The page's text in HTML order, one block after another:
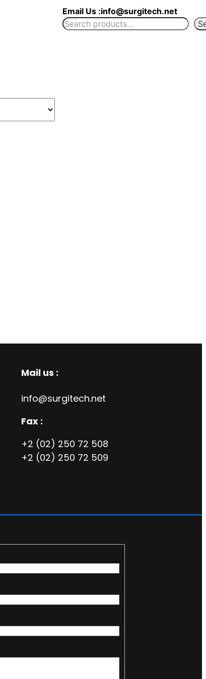
Email Us :info@surgitech.net
Mail us :
info@surgitech.net
Fax :
+2 (02) 250 72 508
+2 (02) 250 72 509